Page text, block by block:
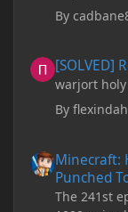
By
[SOLVED]
warjort
By
Minecraft:
Punched
The 241st